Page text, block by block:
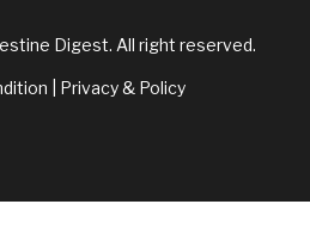
Digest. All right reserved.
Privacy & Policy